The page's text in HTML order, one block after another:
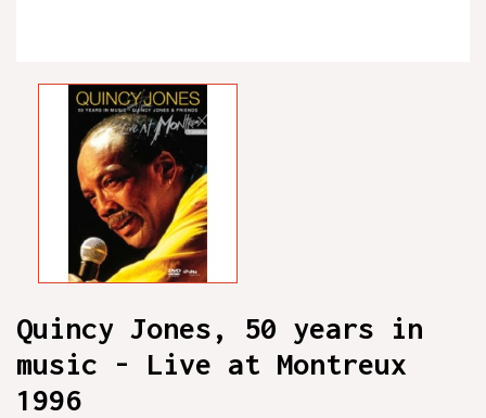
Quincy Jones, 50 years in
music - Live at Montreux
1996